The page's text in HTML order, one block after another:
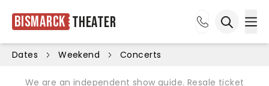
Bismarck Theater
Dates Weekend Concerts
We are an independent show guide. Resale ticket